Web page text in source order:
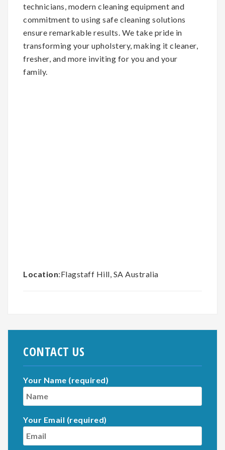
technicians, modern cleaning equipment and
commitment to using safe cleaning solutions
ensure remarkable results. We take pride in
transforming your upholstery, making it cleaner,
fresher, and more inviting for you and your
family.
Location:Flagstaff Hill, SA Australia
CONTACT US
Your Name (required)
Your Email (required)